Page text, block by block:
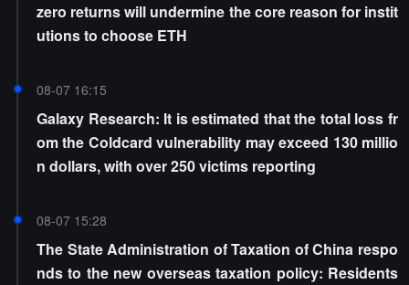
zero returns will undermine the core reason for instit
utions to choose ETH
08-07 16:15
Galaxy Research: It is estimated that the total loss fr
om the Coldcard vulnerability may exceed 130 millio
n dollars, with over 250 victims reporting
08-07 15:28
The State Administration of Taxation of China respo
nds to the new overseas taxation policy: Residents